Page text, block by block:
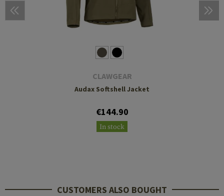
CLAWGEAR
Audax Softshell Jacket
€144.90
In stock
CUSTOMERS ALSO BOUGHT